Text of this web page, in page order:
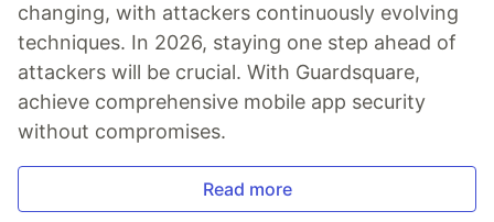
changing, with attackers continuously evolving
techniques. In 2026, staying one step ahead of
attackers will be crucial. With Guardsquare,
achieve comprehensive mobile app security
without compromises.
Read more